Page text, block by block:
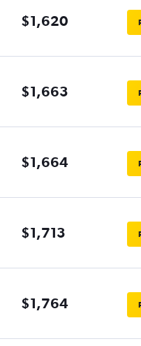
$1,620
$1,663
$1,664
$1,713
$1,764